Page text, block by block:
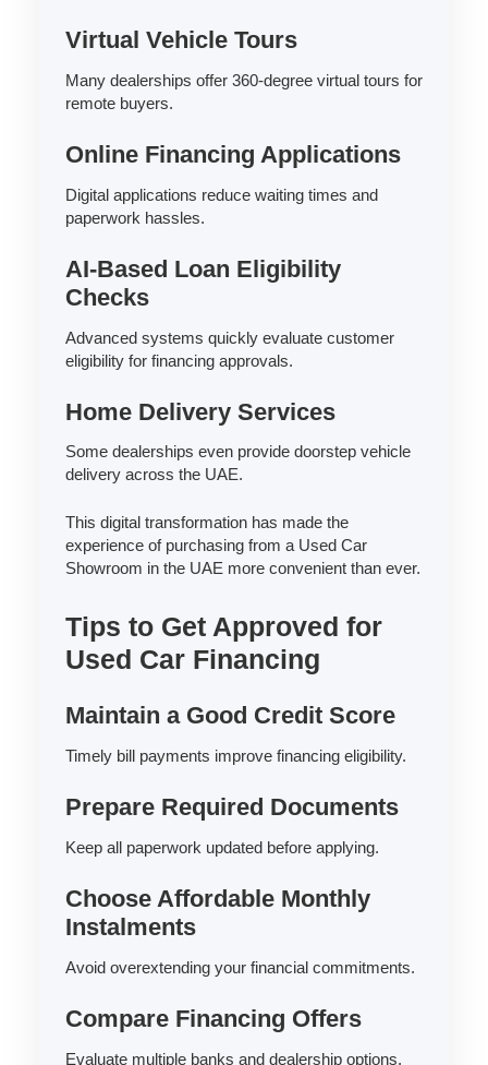
Virtual Vehicle Tours
Many dealerships offer 360-degree virtual tours for
remote buyers.
Online Financing Applications
Digital applications reduce waiting times and
paperwork hassles.
AI-Based Loan Eligibility
Checks
Advanced systems quickly evaluate customer
eligibility for financing approvals.
Home Delivery Services
Some dealerships even provide doorstep vehicle
delivery across the UAE.
This digital transformation has made the
experience of purchasing from a Used Car
Showroom in the UAE more convenient than ever.
Tips to Get Approved for
Used Car Financing
Maintain a Good Credit Score
Timely bill payments improve financing eligibility.
Prepare Required Documents
Keep all paperwork updated before applying.
Choose Affordable Monthly
Instalments
Avoid overextending your financial commitments.
Compare Financing Offers
Evaluate multiple banks and dealership options.